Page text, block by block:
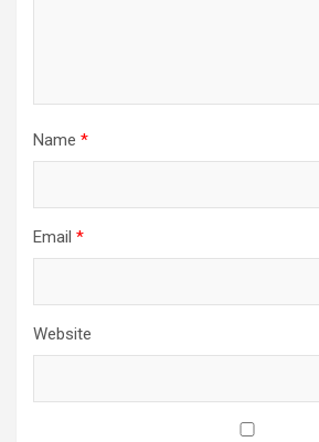
Name *
Email *
Website